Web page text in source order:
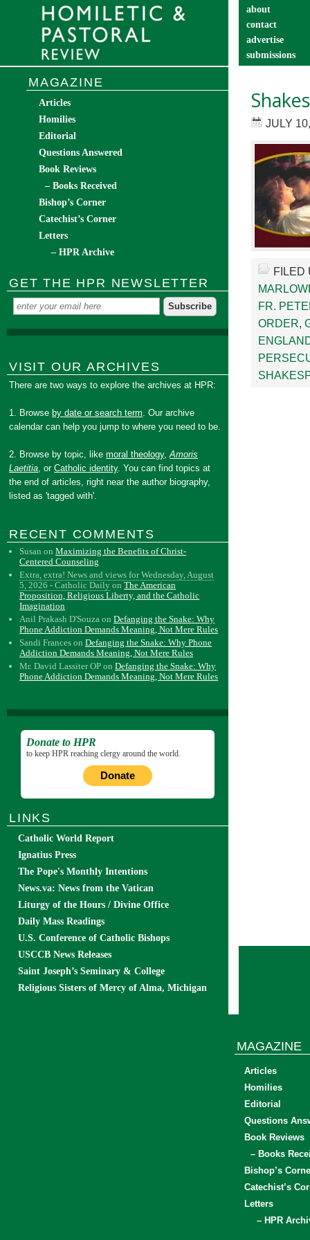
about
contact
advertise
submissions
JULY
FILED
FR.
ORDER,
MAGAZINE
Articles
Homilies
Editorial
Questions Answered
Book Reviews
– Books Received
Bishop’s Corner
Catechist’s Corner
Letters
– HPR Archive
GET THE HPR NEWSLETTER
VISIT OUR ARCHIVES
There are two ways to explore the archives at HPR:
1. Browse by date or search term. Our archive
calendar can help you jump to where you need to be.
2. Browse by topic, likemoral theology,Amoris
Laetitia, orCatholic identity. You can find topics at
the end of articles, right near the author biography,
listed as 'tagged with'.
RECENT COMMENTS
Susan onMaximizing the Benefits of Christ-
Centered Counseling
Extra, extra! News and views for Wednesday, August
5, 2026 - Catholic Daily onThe American
Proposition, Religious Liberty, and the Catholic
Imagination
Anil Prakash D'Souza onDefanging the Snake: Why
Phone Addiction Demands Meaning, Not Mere Rules
Sandi Frances onDefanging the Snake: Why Phone
Addiction Demands Meaning, Not Mere Rules
Mr. David Lassiter OP onDefanging the Snake: Why
Phone Addiction Demands Meaning, Not Mere Rules
Donate to HPR
to keep HPR reaching clergy around the world.
Donate
LINKS
Catholic World Report
Ignatius Press
The Pope's Monthly Intentions
News.va: News from the Vatican
Liturgy of the Hours / Divine Office
Daily Mass Readings
U.S. Conference of Catholic Bishops
USCCB News Releases
Saint Joseph’s Seminary & College
Religious Sisters of Mercy of Alma, Michigan
MAGAZINE
Articles
Homilies
Editorial
Questions
Book Reviews
– Books
Bishop’s
Catechist’s
Letters
– HPR